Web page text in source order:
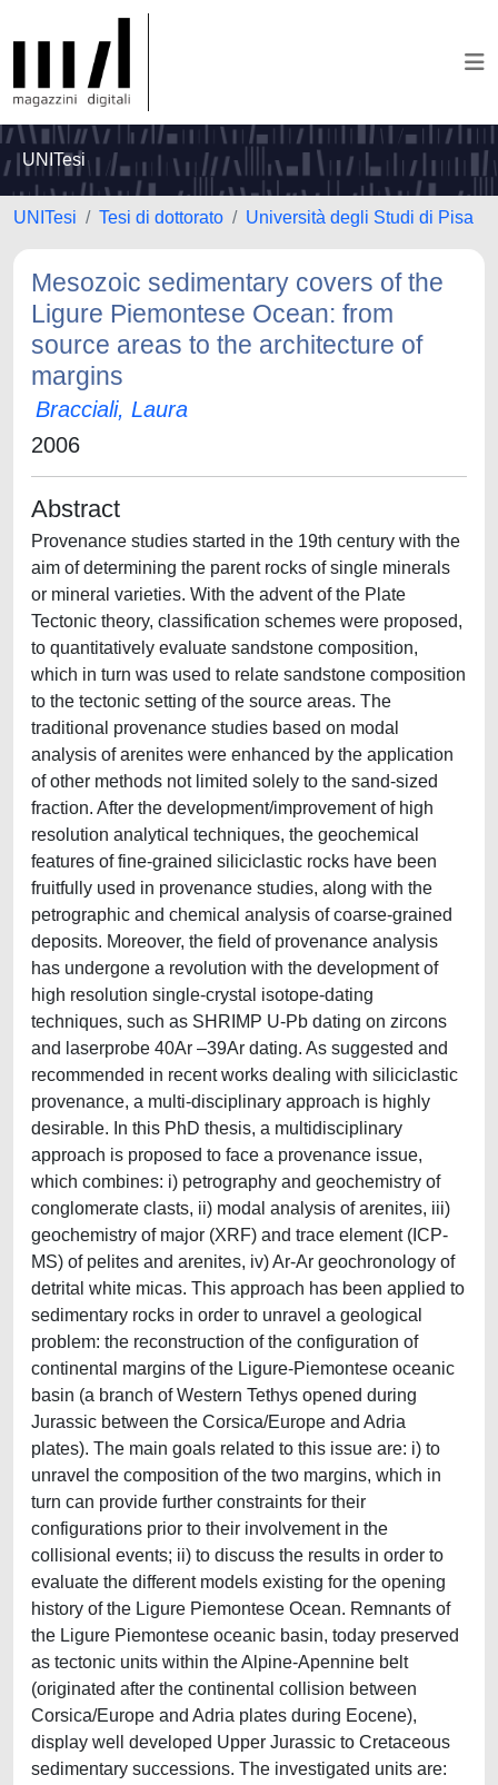
UNITesi
UNITesi Tesi di dottorato Università degli Studi di Pisa
Mesozoic sedimentary covers of the
Ligure Piemontese Ocean: from
source areas to the architecture of
margins
Bracciali, Laura
2006
Abstract
Provenance studies started in the 19th century with the
aim of determining the parent rocks of single minerals
or mineral varieties. With the advent of the Plate
Tectonic theory, classification schemes were proposed,
to quantitatively evaluate sandstone composition,
which in turn was used to relate sandstone composition
to the tectonic setting of the source areas. The
traditional provenance studies based on modal
analysis of arenites were enhanced by the application
of other methods not limited solely to the sand-sized
fraction. After the development/improvement of high
resolution analytical techniques, the geochemical
features of fine-grained siliciclastic rocks have been
fruitfully used in provenance studies, along with the
petrographic and chemical analysis of coarse-grained
deposits. Moreover, the field of provenance analysis
has undergone a revolution with the development of
high resolution single-crystal isotope-dating
techniques, such as SHRIMP U-Pb dating on zircons
and laserprobe 40Ar –39Ar dating. As suggested and
recommended in recent works dealing with siliciclastic
provenance, a multi-disciplinary approach is highly
desirable. In this PhD thesis, a multidisciplinary
approach is proposed to face a provenance issue,
which combines: i) petrography and geochemistry of
conglomerate clasts, ii) modal analysis of arenites, iii)
geochemistry of major (XRF) and trace element (ICP-
MS) of pelites and arenites, iv) Ar-Ar geochronology of
detrital white micas. This approach has been applied to
sedimentary rocks in order to unravel a geological
problem: the reconstruction of the configuration of
continental margins of the Ligure-Piemontese oceanic
basin (a branch of Western Tethys opened during
Jurassic between the Corsica/Europe and Adria
plates). The main goals related to this issue are: i) to
unravel the composition of the two margins, which in
turn can provide further constraints for their
configurations prior to their involvement in the
collisional events; ii) to discuss the results in order to
evaluate the different models existing for the opening
history of the Ligure Piemontese Ocean. Remnants of
the Ligure Piemontese oceanic basin, today preserved
as tectonic units within the Alpine-Apennine belt
(originated after the continental collision between
Corsica/Europe and Adria plates during Eocene),
display well developed Upper Jurassic to Cretaceous
sedimentary successions. The investigated units are: